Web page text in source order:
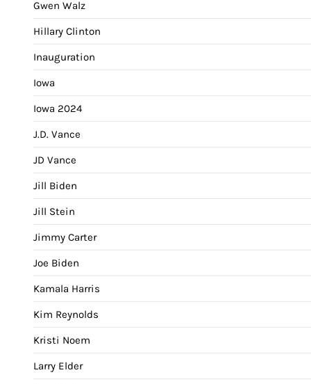
Gwen Walz
Hillary Clinton
Inauguration
Iowa
Iowa 2024
J.D. Vance
JD Vance
Jill Biden
Jill Stein
Jimmy Carter
Joe Biden
Kamala Harris
Kim Reynolds
Kristi Noem
Larry Elder